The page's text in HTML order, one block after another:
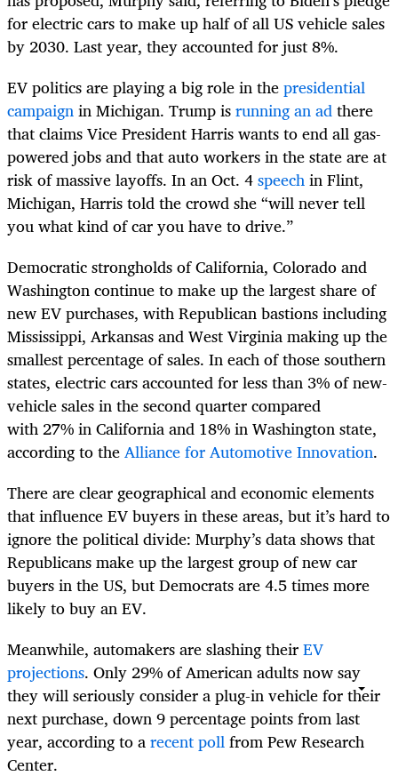
for electric cars to make up half of all US vehicle sales
by 2030. Last year, they accounted for just 8%.
EV politics are playing a big role in thepresidential
campaignin Michigan. Trump isrunning an adthere
that claims Vice President Harris wants to end all gas-
powered jobs and that auto workers in the state are at
risk of massive layoffs. In an Oct. 4speechin Flint,
Michigan, Harris told the crowd she “will never tell
you what kind of car you have to drive.”
Democratic strongholds of California, Colorado and
Washington continue to make up the largest share of
new EV purchases, with Republican bastions including
Mississippi, Arkansas and West Virginia making up the
smallest percentage of sales. In each of those southern
states, electric cars accounted for less than 3% of new-
vehicle sales in the second quarter compared
with 27% in California and 18% in Washington state,
according to theAlliance for Automotive Innovation.
There are clear geographical and economic elements
that influence EV buyers in these areas, but it’s hard to
ignore the political divide: Murphy’s data shows that
Republicans make up the largest group of new car
buyers in the US, but Democrats are 4.5 times more
likely to buy an EV.
Meanwhile, automakers are slashing theirEV
projections. Only 29% of American adults now say
they will seriously consider a plug-in vehicle for their
next purchase, down 9 percentage points from last
year, according to arecent pollfrom Pew Research
Center.